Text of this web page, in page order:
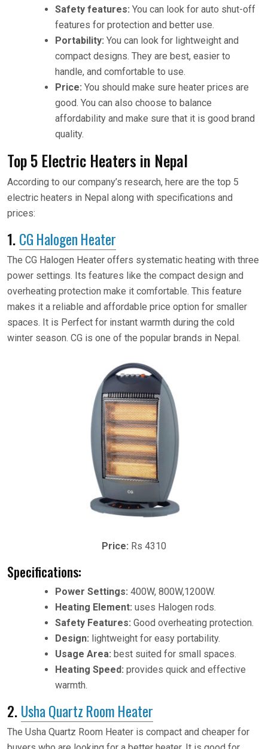
Safety features: You can look for auto shut-off
features for protection and better use.
Portability: You can look for lightweight and
compact designs. They are best, easier to
handle, and comfortable to use.
Price: You should make sure heater prices are
good. You can also choose to balance
affordability and make sure that it is good brand
quality.
Top 5 Electric Heaters in Nepal
According to our company’s research, here are the top 5
electric heaters in Nepal along with specifications and
prices:
1. CG Halogen Heater
The CG Halogen Heater offers systematic heating with three
power settings. Its features like the compact design and
overheating protection make it comfortable. This feature
makes it a reliable and affordable price option for smaller
spaces. It is Perfect for instant warmth during the cold
winter season. CG is one of the popular brands in Nepal.
Price: Rs 4310
Specifications:
Power Settings: 400W, 800W,1200W.
Heating Element: uses Halogen rods.
Safety Features: Good overheating protection.
Design: lightweight for easy portability.
Usage Area: best suited for small spaces.
Heating Speed: provides quick and effective
warmth.
2. Usha Quartz Room Heater
The Usha Quartz Room Heater is compact and cheaper for